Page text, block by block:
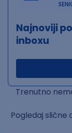
Najnoviji
inboxu
Trenutno
Pogledaj slične